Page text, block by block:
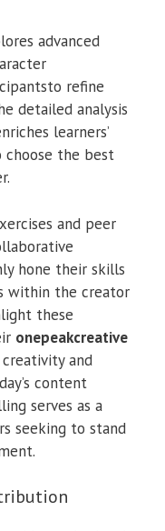
advanced
refine
detailed analysis
learners’
choose the best
and peer
hone their skills
within the creator
these
onepeakcreative
and
content
serves as a
seeking to stand